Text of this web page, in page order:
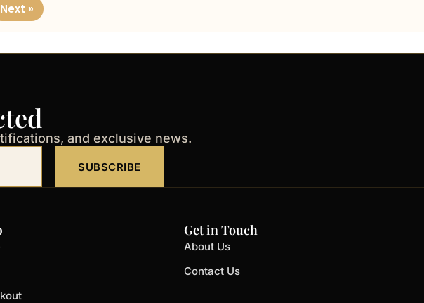
Next »
and exclusive news.
SUBSCRIBE
Get in Touch
About Us
Contact Us